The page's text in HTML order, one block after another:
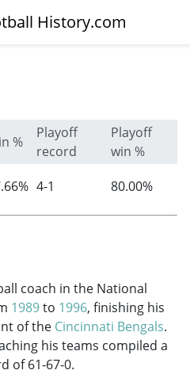
History.com
%
Playoff
record
Playoff
win %
4-1 80.00%
coach in the National
1989to 1996, finishing his
of the Cincinnati Bengals.
his teams compiled a
of 61-67-0.